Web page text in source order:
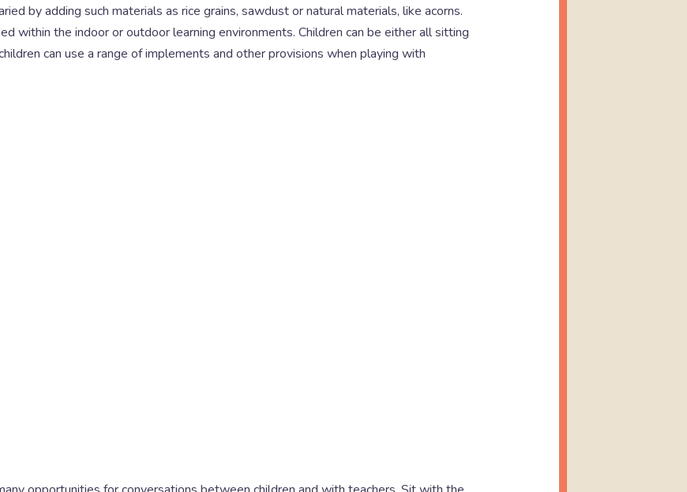
by adding such materials as rice grains, sawdust or natural materials, like acorns.
within the indoor or outdoor learning environments. Children can be either all sitting
can use a range of implements and other provisions when playing with